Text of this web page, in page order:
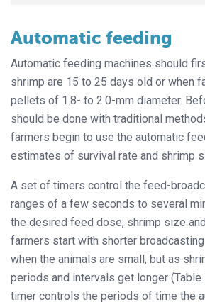
Automatic feeding
Automatic feeding machines should
shrimp are 15 to 25 days old or when
pellets of 1.8- to 2.0-mm diameter.
should be done with traditional
farmers begin to use the automatic
estimates of survival rate and shrimp
A set of timers control the feed-
ranges of a few seconds to several
the desired feed dose, shrimp size
farmers start with shorter
when the animals are small, but as
periods and intervals get longer
timer controls the periods of time the